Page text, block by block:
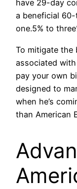
have 29-day
a beneficial
one.5% to
To mitigate the
associated
pay your own
designed to
when he’s
than American